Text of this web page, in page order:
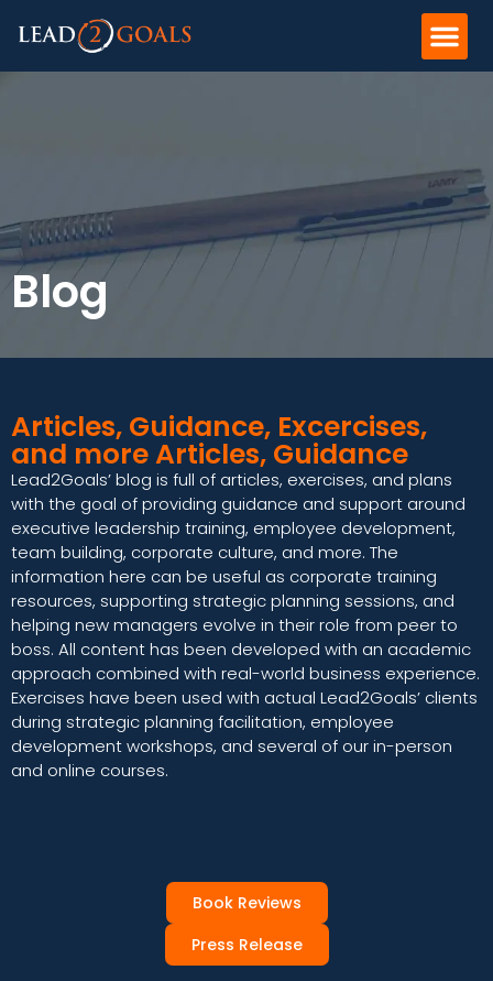
Blog
Articles, Guidance, Excercises,
and more Articles, Guidance
Lead2Goals’ blog is full of articles, exercises, and plans
with the goal of providing guidance and support around
executive leadership training, employee development,
team building, corporate culture, and more. The
information here can be useful as corporate training
resources, supporting strategic planning sessions, and
helping new managers evolve in their role from peer to
boss. All content has been developed with an academic
approach combined with real-world business experience.
Exercises have been used with actual Lead2Goals’ clients
during strategic planning facilitation, employee
development workshops, and several of our in-person
and online courses.
Book Reviews
Press Release